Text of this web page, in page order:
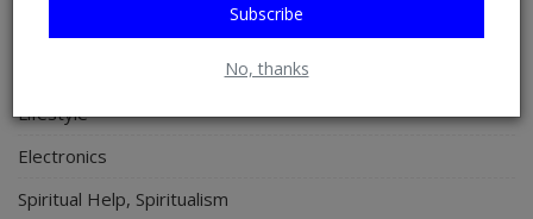
Subscribe
No, thanks
Lifestyle
Electronics
Spiritual Help, Spiritualism